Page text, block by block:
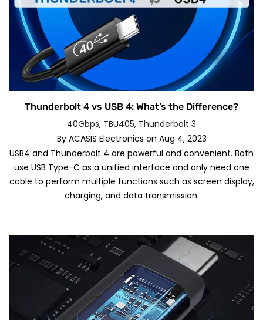
Thunderbolt 4 vs USB 4: What’s the Difference?
40Gbps, TBU405, Thunderbolt 3
By ACASIS Electronics on Aug 4, 2023
USB4 and Thunderbolt 4 are powerful and convenient. Both
use USB Type-C as a unified interface and only need one
cable to perform multiple functions such as screen display,
charging, and data transmission.